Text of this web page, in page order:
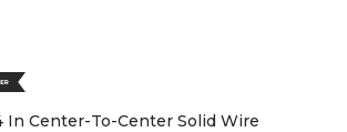
In Center-To-Center Solid Wire